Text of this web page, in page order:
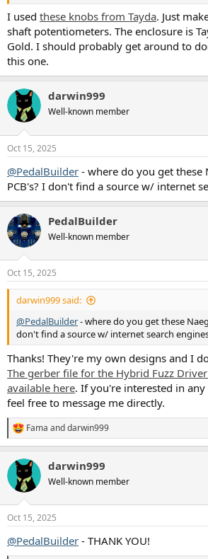
I used these knobs from Tayda. Just
shaft potentiometers. The enclosure is
Gold. I should probably get around to
this one.
darwin999
Well-known member
Oct 15, 2025
@PedalBuilder - where do you get these
PCB's? I don't find a source w/ internet
PedalBuilder
Well-known member
Oct 15, 2025
darwin999 said:
@PedalBuilder- where do you get these
don't find a source w/ internet search
Thanks! They're my own designs and I
The gerber file for the Hybrid Fuzz
available here. If you're interested in any
feel free to message me directly.
R
e
c
i
s
Fama anddarwin999
darwin999
Well-known member
Oct 15, 2025
@PedalBuilder - THANK YOU!